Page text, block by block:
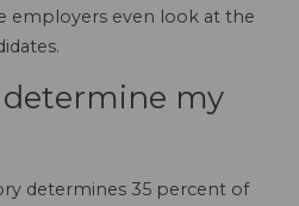
employers even look at the
my
determines 35 percent of